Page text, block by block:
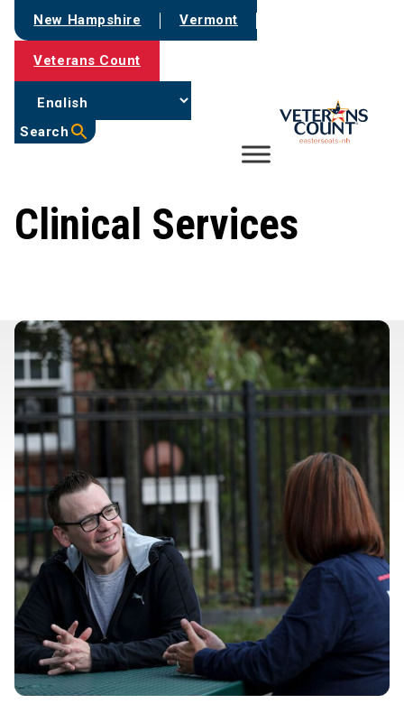
content
New Hampshire Vermont
Veterans Count
Search
Clinical Services